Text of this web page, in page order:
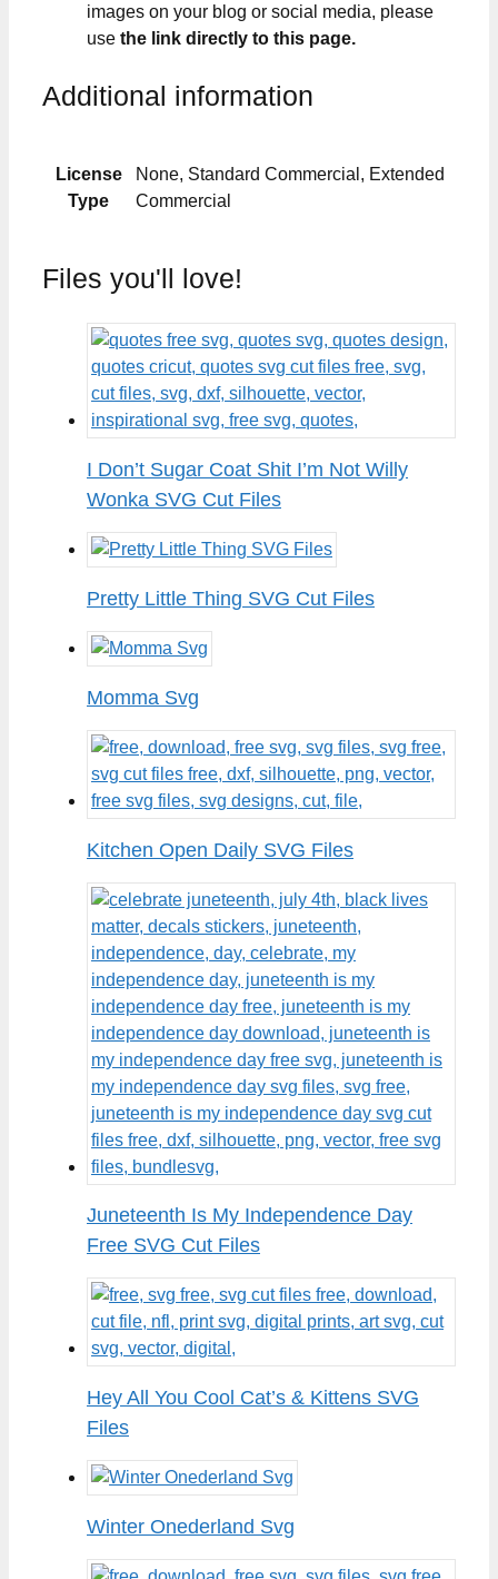
images on your blog or social media, please
use the link directly to this page.
Additional information
License
Type
None, Standard Commercial, Extended
Commercial
Files you'll love!
I Don’t Sugar Coat Shit I’m Not Willy
Wonka SVG Cut Files
Pretty Little Thing SVG Cut Files
Momma Svg
Kitchen Open Daily SVG Files
Juneteenth Is My Independence Day
Free SVG Cut Files
Hey All You Cool Cat’s & Kittens SVG
Files
Winter Onederland Svg